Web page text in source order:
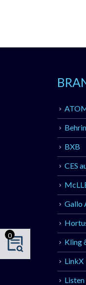
BXB
CES
Gallo
Kling
LinkX
0